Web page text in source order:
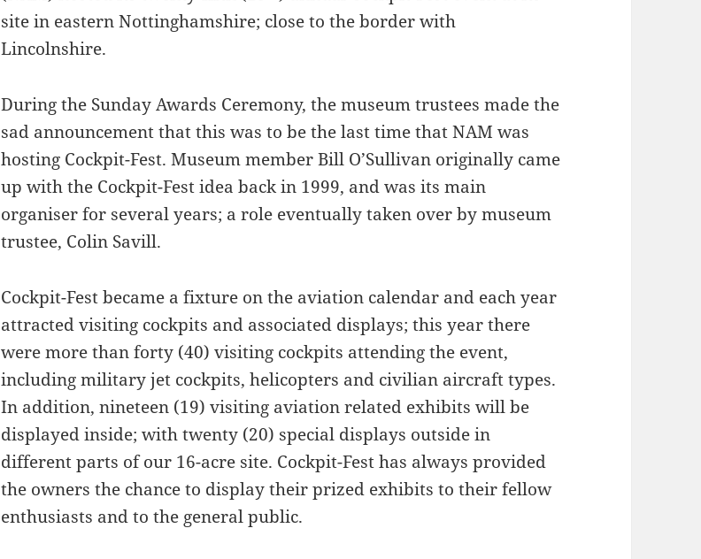
site in eastern Nottinghamshire; close to the border with
Lincolnshire.
During the Sunday Awards Ceremony, the museum trustees made the
sad announcement that this was to be the last time that NAM was
hosting Cockpit-Fest. Museum member Bill O’Sullivan originally came
up with the Cockpit-Fest idea back in 1999, and was its main
organiser for several years; a role eventually taken over by museum
trustee, Colin Savill.
Cockpit-Fest became a fixture on the aviation calendar and each year
attracted visiting cockpits and associated displays; this year there
were more than forty (40) visiting cockpits attending the event,
including military jet cockpits, helicopters and civilian aircraft types.
In addition, nineteen (19) visiting aviation related exhibits will be
displayed inside; with twenty (20) special displays outside in
different parts of our 16-acre site. Cockpit-Fest has always provided
the owners the chance to display their prized exhibits to their fellow
enthusiasts and to the general public.